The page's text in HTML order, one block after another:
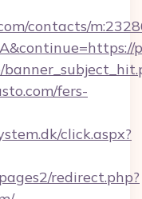
contacts/
fers-
click.aspx?
redirect.php?